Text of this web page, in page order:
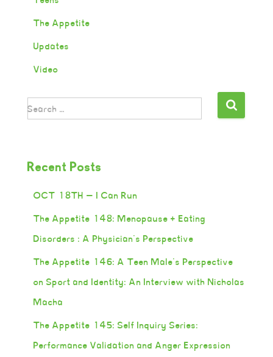
The Appetite
Updates
Video
Search …
Recent Posts
OCT 18TH — I Can Run
The Appetite 148: Menopause + Eating
Disorders : A Physician’s Perspective
The Appetite 146: A Teen Male’s Perspective
on Sport and Identity: An Interview with Nicholas
Macha
The Appetite 145: Self Inquiry Series:
Performance Validation and Anger Expression